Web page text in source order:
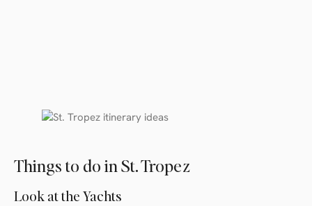
Things to do in St. Tropez
Look at the Yachts